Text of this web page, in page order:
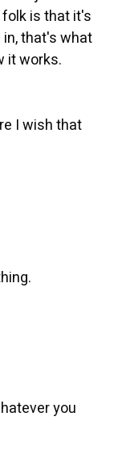
is that it's
that's what
it works.
I wish that
you